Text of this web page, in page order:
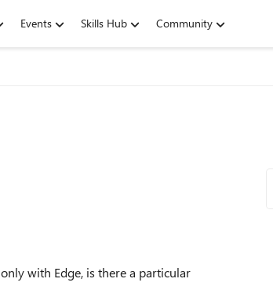
Events Skills Hub Community